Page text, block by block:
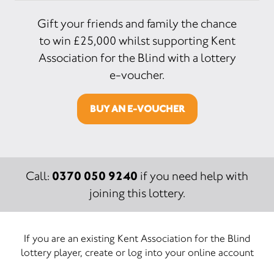
Gift your friends and family the chance
to win £25,000 whilst supporting Kent
Association for the Blind with a lottery
e-voucher.
BUY AN E-VOUCHER
Call: 0370 050 9240 if you need help with
joining this lottery.
If you are an existing Kent Association for the Blind
lottery player, create or log into your online account